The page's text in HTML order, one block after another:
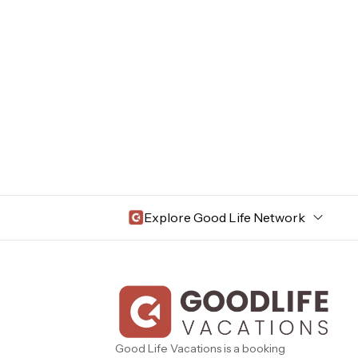
Explore Good Life Network
Bahama Bay Resort and Spa
Caribe Cove
Beyond Lodging
West Florida
TOPS'L Beach & Raquet Resort
Arizona
Good Life Vacations is a booking